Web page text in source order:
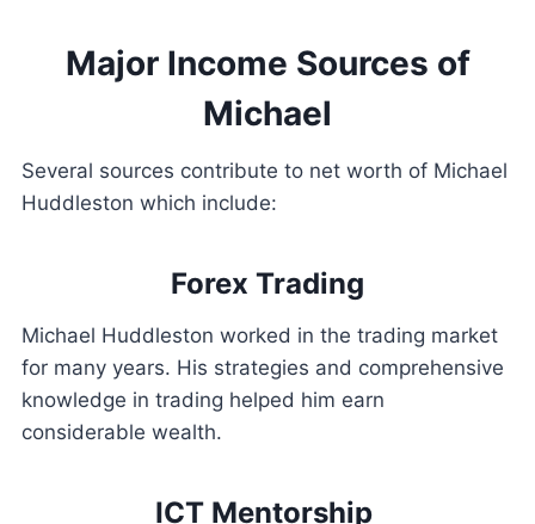
Major Income Sources of
Michael
Several sources contribute to net worth of Michael
Huddleston which include:
Forex Trading
Michael Huddleston worked in the trading market
for many years. His strategies and comprehensive
knowledge in trading helped him earn
considerable wealth.
ICT Mentorship